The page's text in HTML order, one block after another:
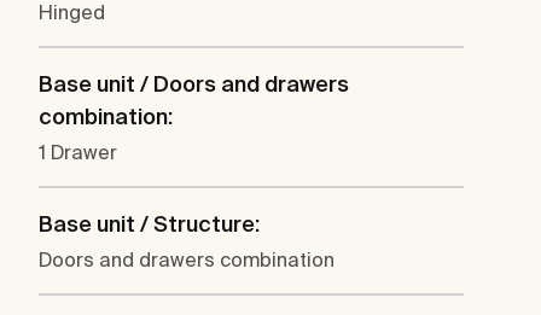
Hinged
Base unit / Doors and drawers
combination:
1 Drawer
Base unit / Structure:
Doors and drawers combination